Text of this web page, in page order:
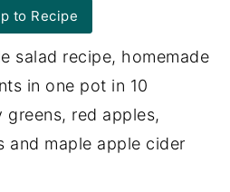
to Recipe
salad recipe, homemade
in one pot in 10
greens, red apples,
and maple apple cider